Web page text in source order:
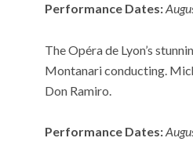
Performance Dates:
The Opéra de Lyon’s
Montanari conducting.
Don Ramiro.
Performance Dates: